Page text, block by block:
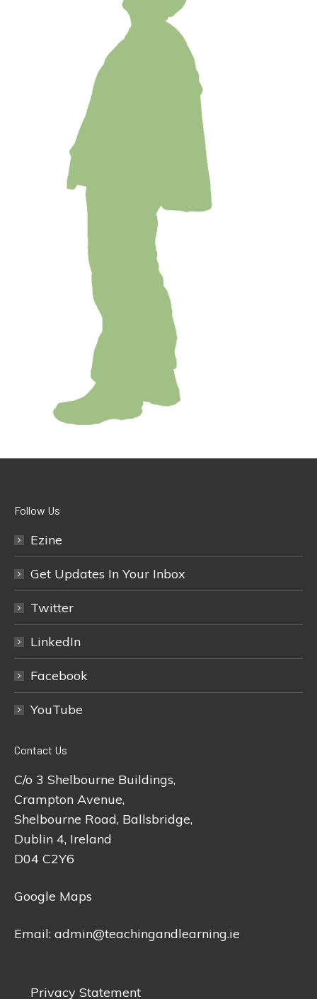
Follow Us
Ezine
Get Updates In Your Inbox
Twitter
LinkedIn
Facebook
YouTube
Contact Us
C/o 3 Shelbourne Buildings,
Crampton Avenue,
Shelbourne Road, Ballsbridge,
Dublin 4, Ireland
D04 C2Y6
Google Maps
Email: admin@teachingandlearning.ie
Privacy Statement